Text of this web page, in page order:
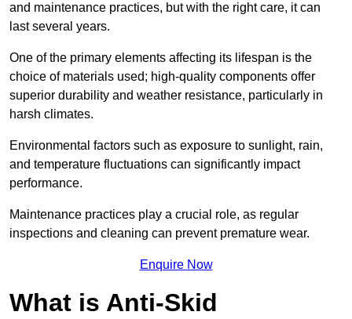
and maintenance practices, but with the right care, it can
last several years.
One of the primary elements affecting its lifespan is the
choice of materials used; high-quality components offer
superior durability and weather resistance, particularly in
harsh climates.
Environmental factors such as exposure to sunlight, rain,
and temperature fluctuations can significantly impact
performance.
Maintenance practices play a crucial role, as regular
inspections and cleaning can prevent premature wear.
Enquire Now
What is Anti-Skid